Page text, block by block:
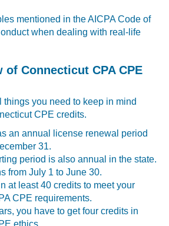
mentioned in the AICPA Code of
when dealing with real-life
of Connecticut CPA CPE
things you need to keep in mind
CPE credits.
an annual license renewal period
31.
period is also annual in the state.
from July 1 to June 30.
at least 40 credits to meet your
CPE requirements.
you have to get four credits in
ethics.